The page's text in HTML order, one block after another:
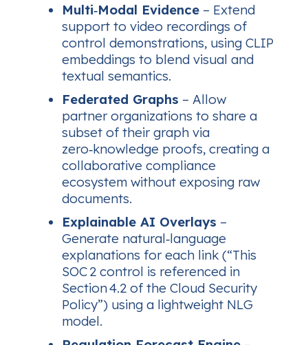
Multi‑Modal Evidence – Extend
support to video recordings of
control demonstrations, using CLIP
embeddings to blend visual and
textual semantics.
Federated Graphs – Allow
partner organizations to share a
subset of their graph via
zero‑knowledge proofs, creating a
collaborative compliance
ecosystem without exposing raw
documents.
Explainable AI Overlays –
Generate natural‑language
explanations for each link (“This
SOC 2 control is referenced in
Section 4.2 of the Cloud Security
Policy”) using a lightweight NLG
model.